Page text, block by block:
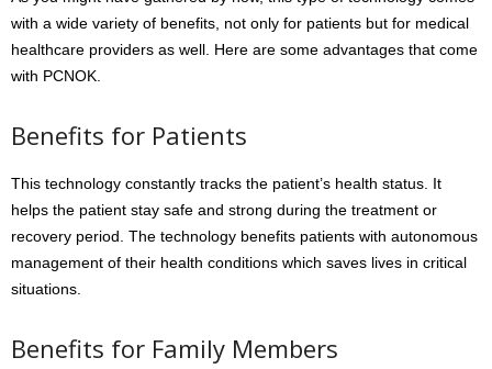
with a wide variety of benefits, not only for patients but for medical
healthcare providers as well. Here are some advantages that come
with PCNOK.
Benefits for Patients
This technology constantly tracks the patient’s health status. It
helps the patient stay safe and strong during the treatment or
recovery period. The technology benefits patients with autonomous
management of their health conditions which saves lives in critical
situations.
Benefits for Family Members